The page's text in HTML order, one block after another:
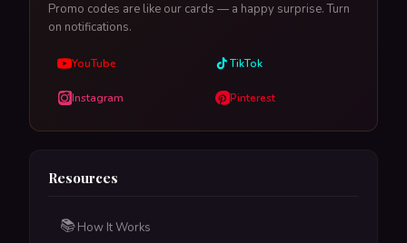
Promo codes are like our cards — a happy surprise. Turn
on notifications.
YouTube TikTok
Instagram Pinterest
Resources
📚How It Works